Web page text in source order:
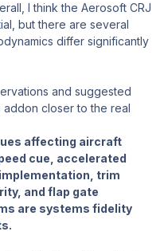
I think the Aerosoft CRJ
but there are several
differ significantly
and suggested
addon closer to the real
affecting aircraft
cue, accelerated
trim
and flap gate
are systems fidelity